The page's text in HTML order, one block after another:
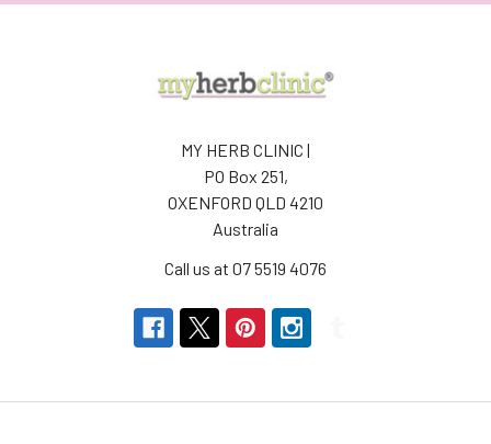
MY HERB CLINIC |
PO Box 251,
OXENFORD QLD 4210
Australia
Call us at 07 5519 4076